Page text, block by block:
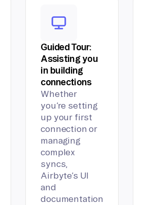
Guided Tour:
Assisting you
in building
connections
Whether
you’re setting
up your first
connection or
managing
complex
syncs,
Airbyte’s UI
and
documentation